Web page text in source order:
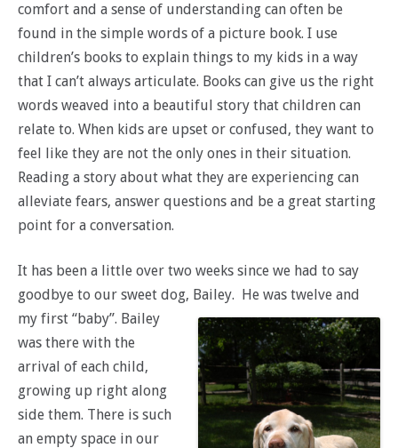
comfort and a sense of understanding can often be
found in the simple words of a picture book. I use
children’s books to explain things to my kids in a way
that I can’t always articulate. Books can give us the right
words weaved into a beautiful story that children can
relate to. When kids are upset or confused, they want to
feel like they are not the only ones in their situation.
Reading a story about what they are experiencing can
alleviate fears, answer questions and be a great starting
point for a conversation.
It has been a little over two weeks since we had to say
goodbye to our sweet dog, Bailey. He was twelve and
my first “baby”. Bailey
was there with the
arrival of each child,
growing up right along
side them. There is such
an empty space in our